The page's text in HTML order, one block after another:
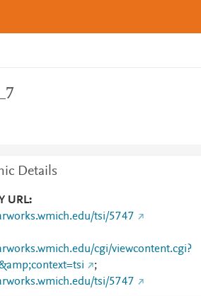
Details
URL
tsi/5747
cgi/viewcontent.cgi?
;
tsi/5747